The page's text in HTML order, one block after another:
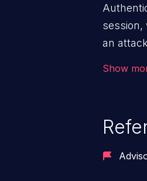
session,
an
Show